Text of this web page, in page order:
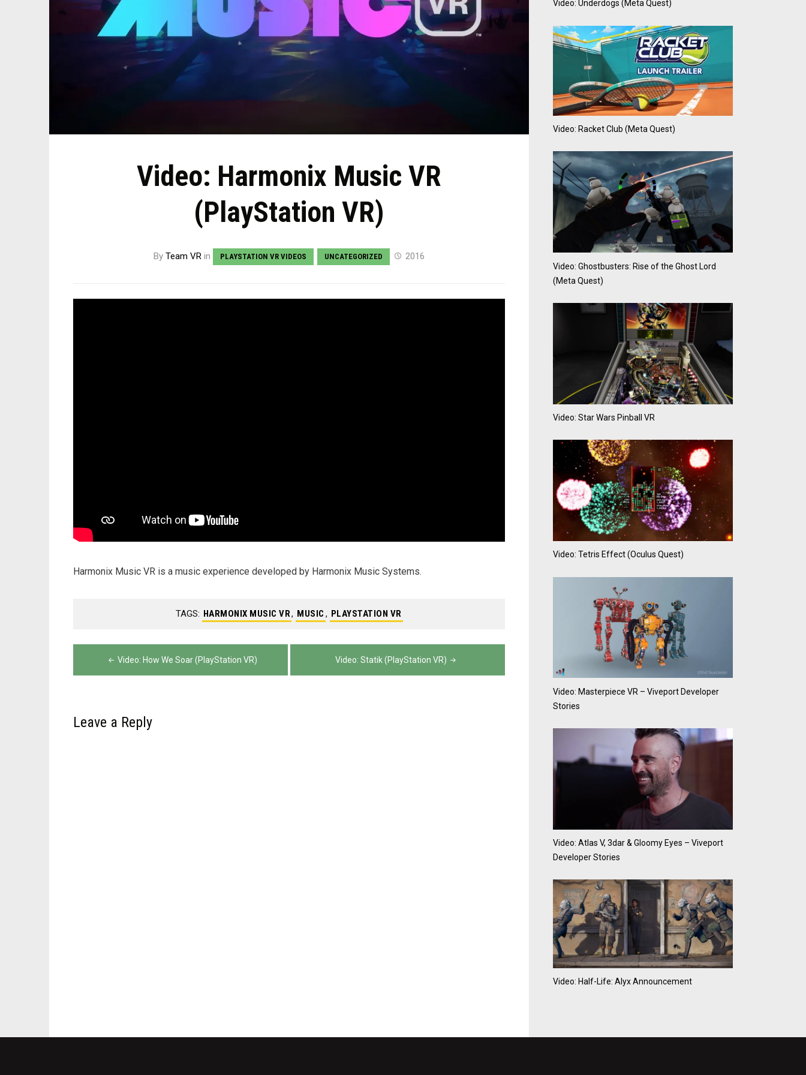
Video: Harmonix Music VR
(PlayStation VR)
By Team VR in PLAYSTATION VR VIDEOS UNCATEGORIZED 2016
Harmonix Music VR is a music experience developed by Harmonix Music Systems.
TAGS: HARMONIX MUSIC VR, MUSIC , PLAYSTATION VR
Post
navigation
Video: How We Soar (PlayStation VR) Video: Statik (PlayStation VR)
Leave a Reply
Video: Underdogs (Meta Quest)
Video: Racket Club (Meta Quest)
Video: Ghostbusters: Rise of the Ghost Lord
(Meta Quest)
Video: Star Wars Pinball VR
Video: Tetris Effect (Oculus Quest)
Video: Masterpiece VR – Viveport Developer
Stories
Video: Atlas V, 3dar & Gloomy Eyes – Viveport
Developer Stories
Video: Half-Life: Alyx Announcement